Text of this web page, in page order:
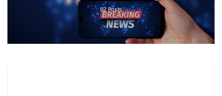
82 Posts